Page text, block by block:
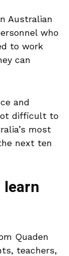
Australian
who
to work
can
and
difficult to
most
next ten
Quaden
teachers,